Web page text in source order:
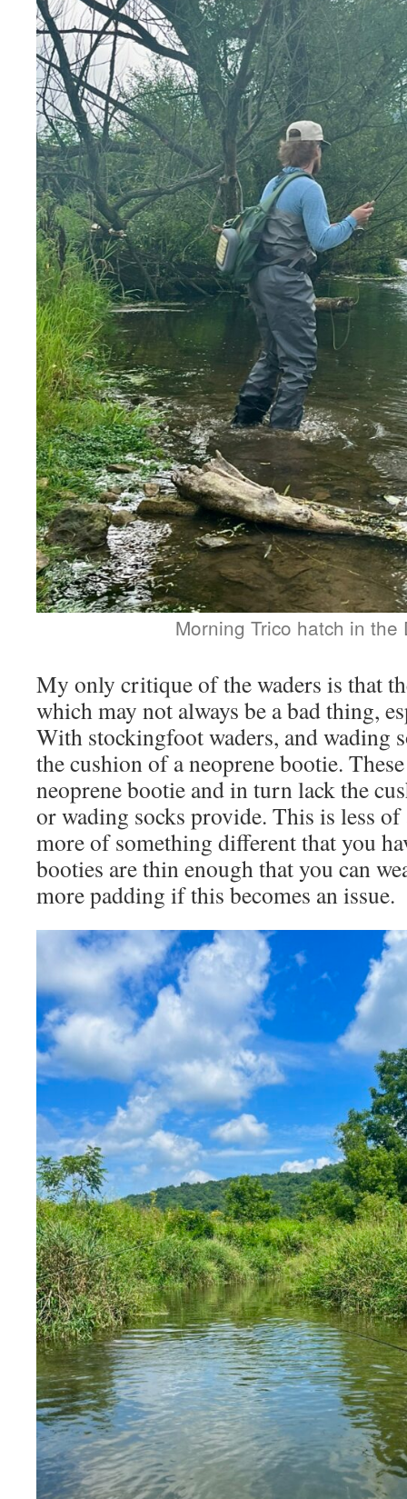
Morning Trico hatch in the
My only critique of the waders is that
which may not always be a bad thing,
With stockingfoot waders, and wading
the cushion of a neoprene bootie.
neoprene bootie and in turn lack the
or wading socks provide. This is less of
more of something different that you
booties are thin enough that you can
more padding if this becomes an issue.